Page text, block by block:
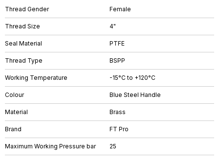
Thread Gender Female
Thread Size 4"
Seal Material PTFE
Thread Type BSPP
Working Temperature -15°C to +120°C
Colour Blue Steel Handle
Material Brass
Brand FT Pro
Maximum Working Pressure bar 25